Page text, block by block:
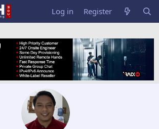
Log in Register